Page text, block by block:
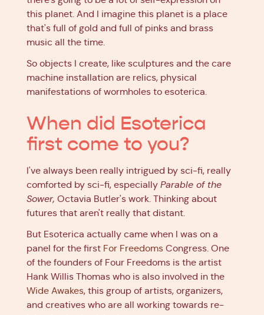
this planet. And I imagine this planet is a place
that's full of gold and full of pinks and brass
music all the time.
So objects I create, like sculptures and the care
machine installation are relics, physical
manifestations of wormholes to esoterica.
When did Esoterica
first come to you?
I've always been really intrigued by sci-fi, really
comforted by sci-fi, especially Parable of the
Sower, Octavia Butler's work. Thinking about
futures that aren't really that distant.
But Esoterica actually came when I was on a
panel for the first For Freedoms Congress. One
of the founders of Four Freedoms is the artist
Hank Willis Thomas who is also involved in the
Wide Awakes, this group of artists, organizers,
and creatives who are all working towards re-